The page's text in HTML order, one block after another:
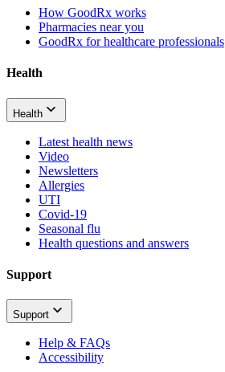
How GoodRx works
Pharmacies near you
GoodRx for healthcare professionals
Health
Health
Latest health news
Video
Newsletters
Allergies
UTI
Covid-19
Seasonal flu
Health questions and answers
Support
Support
Help & FAQs
Accessibility